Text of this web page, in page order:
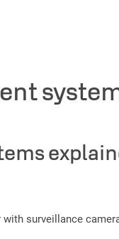
surveillance